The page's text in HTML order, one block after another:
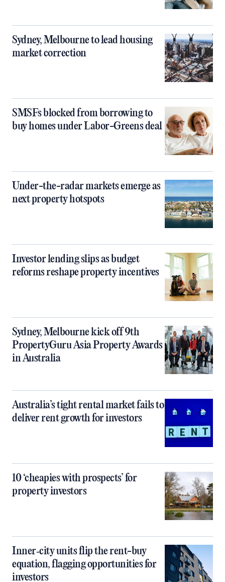
Sydney, Melbourne to lead housing
market correction
SMSFs blocked from borrowing to
buy homes under Labor-Greens deal
Under-the-radar markets emerge as
next property hotspots
Investor lending slips as budget
reforms reshape property incentives
Sydney, Melbourne kick off 9th
PropertyGuru Asia Property Awards
in Australia
Australia’s tight rental market fails to
deliver rent growth for investors
10 ‘cheapies with prospects’ for
property investors
Inner‑city units flip the rent-buy
equation, flagging opportunities for
investors